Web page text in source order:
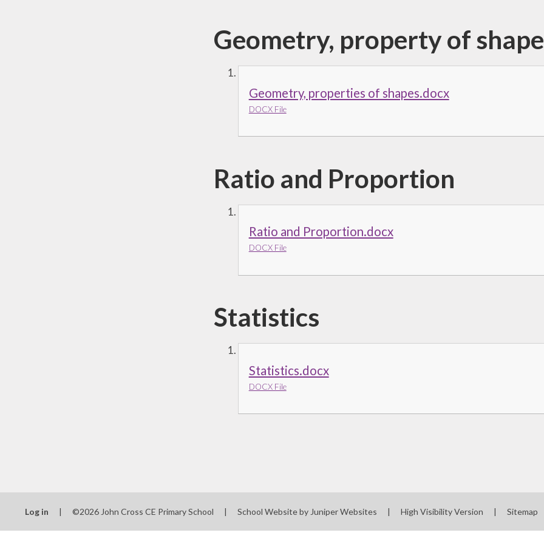
Geometry, property of
Geometry, properties of shapes.docx
DOCX File
Ratio and Proportion
Ratio and Proportion.docx
DOCX File
Statistics
Statistics.docx
DOCX File
Log in ©2026 John Cross CE Primary School School Website byJuniper Websites High Visibility Version Sitemap